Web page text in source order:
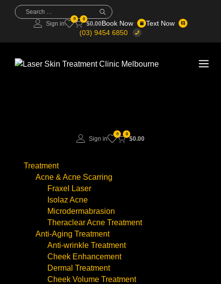
Search
for:
Sign in
0 0
$0.00Book Now
Text Now
(03) 9454 6850
Sign in
0 0
$0.00
Treatment
Acne & Acne Scarring
Fraxel Laser
Isolaz Acne
Microdermabrasion
Theraclear Acne Treatment
Anti-Aging Treatment
Anti-wrinkle Treatment
Cheek Enhancement
Dermal Treatment
Cheek Volume Treatment